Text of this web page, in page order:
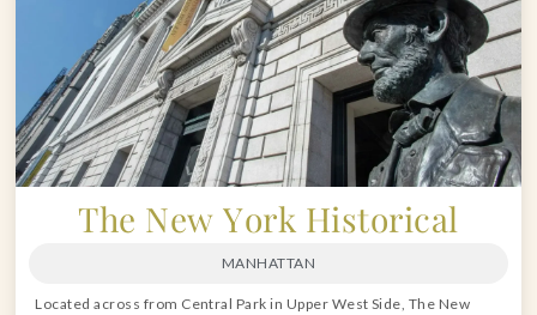
The New York Historical
MANHATTAN
Located across from Central Park in Upper West Side, The New